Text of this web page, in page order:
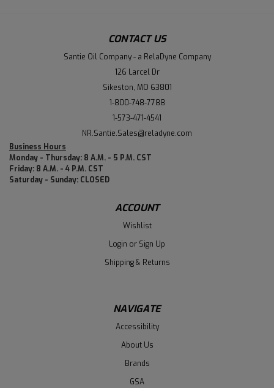
CONTACT US
Santie Oil Company - a RelaDyne Company
126 Larcel Dr
Sikeston, MO 63801
1-800-748-7788
1-573-471-4541
NR.Santie.Sales@reladyne.com
Business Hours
Monday - Thursday: 8 A.M. - 5 P.M. CST
Friday: 8 A.M. - 4 P.M. CST
Saturday - Sunday: CLOSED
ACCOUNT
Wishlist
Login or Sign Up
Shipping & Returns
NAVIGATE
Accessibility
About Us
Brands
GSA